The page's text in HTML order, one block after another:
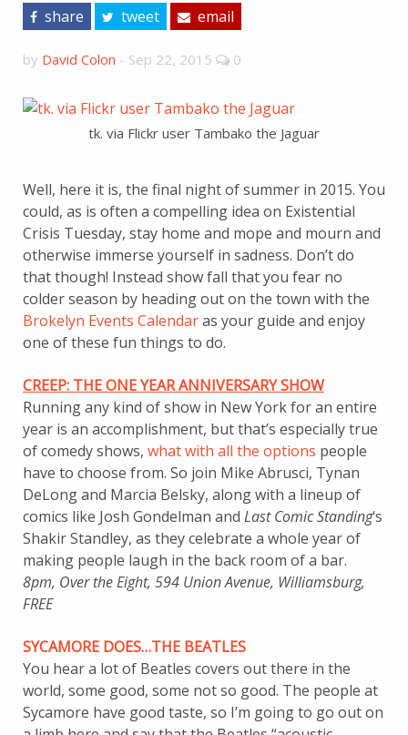
share tweet email
by David Colon - Sep 22, 2015 0
tk. via Flickr user Tambako the Jaguar
Well, here it is, the final night of summer in 2015. You
could, as is often a compelling idea on Existential
Crisis Tuesday, stay home and mope and mourn and
otherwise immerse yourself in sadness. Don’t do
that though! Instead show fall that you fear no
colder season by heading out on the town with the
Brokelyn Events Calendaras your guide and enjoy
one of these fun things to do.
CREEP: THE ONE YEAR ANNIVERSARY SHOW
Running any kind of show in New York for an entire
year is an accomplishment, but that’s especially true
of comedy shows, what with all the options people
have to choose from. So join Mike Abrusci, Tynan
DeLong and Marcia Belsky, along with a lineup of
comics like Josh Gondelman and Last Comic Standing‘s
Shakir Standley, as they celebrate a whole year of
making people laugh in the back room of a bar.
8pm, Over the Eight, 594 Union Avenue, Williamsburg,
FREE
SYCAMORE DOES…THE BEATLES
You hear a lot of Beatles covers out there in the
world, some good, some not so good. The people at
Sycamore have good taste, so I’m going to go out on